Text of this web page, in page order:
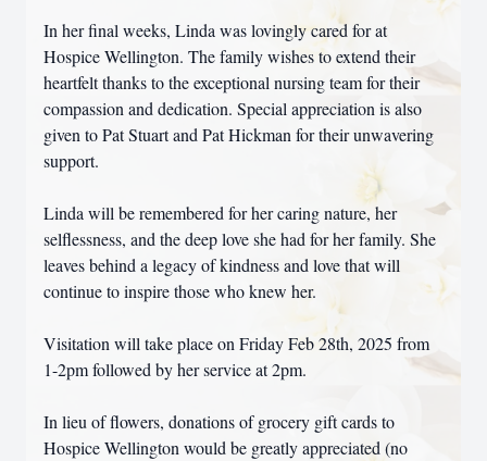
In her final weeks, Linda was lovingly cared for at
Hospice Wellington. The family wishes to extend their
heartfelt thanks to the exceptional nursing team for their
compassion and dedication. Special appreciation is also
given to Pat Stuart and Pat Hickman for their unwavering
support.
Linda will be remembered for her caring nature, her
selflessness, and the deep love she had for her family. She
leaves behind a legacy of kindness and love that will
continue to inspire those who knew her.
Visitation will take place on Friday Feb 28th, 2025 from
1-2pm followed by her service at 2pm.
In lieu of flowers, donations of grocery gift cards to
Hospice Wellington would be greatly appreciated (no